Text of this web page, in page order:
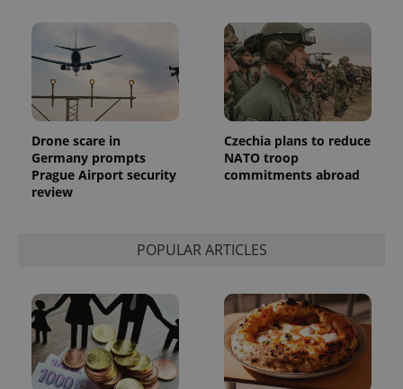
Drone scare in
Germany prompts
Prague Airport security
review
Czechia plans to reduce
NATO troop
commitments abroad
POPULAR ARTICLES
generated
number as
a client
identifier. It
is included
in each
page
request in
used to
visitor,
session
month
is used by
Google
Analytics to
persist
session
state.